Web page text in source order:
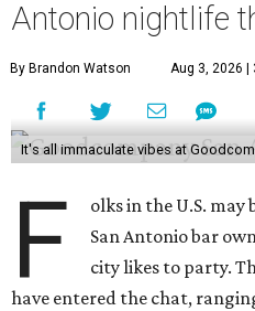
Antonio nightlife
By Brandon Watson Aug 3, 2026 |
It's all immaculate vibes at
F
olks in the U.S. may
San Antonio bar
city likes to party.
have entered the chat,